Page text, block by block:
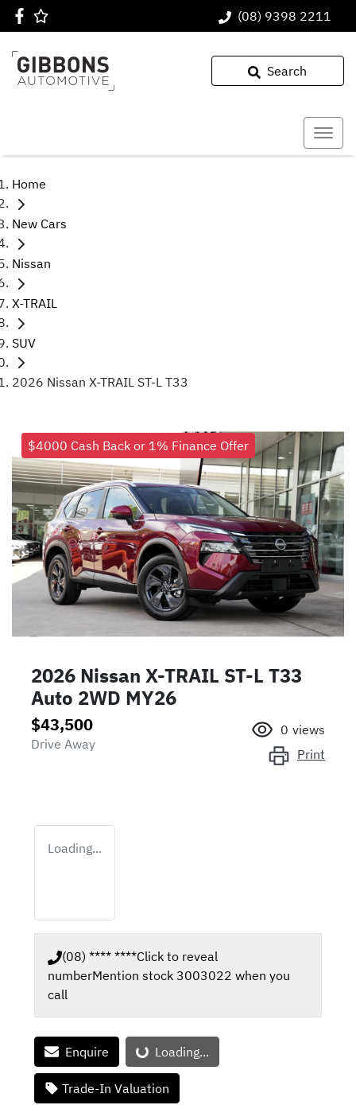
(08) 9398 2211
Search
Home
New Cars
Nissan
X-TRAIL
SUV
2026 Nissan X-TRAIL ST-L T33
$4000 Cash Back or 1% Finance Offer
2026 Nissan X-TRAIL ST-L T33
Auto 2WD MY26
$43,500
Drive Away
0 views
Print
Loading...
(08) **** ****Click to reveal
numberMention stock 3003022 when you
call
EnquireLoading... Loading...
Trade-In Valuation